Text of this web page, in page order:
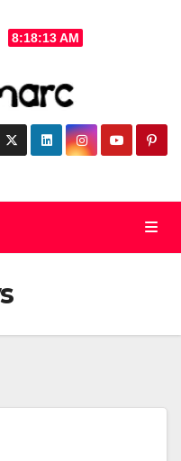
8:18:14 AM